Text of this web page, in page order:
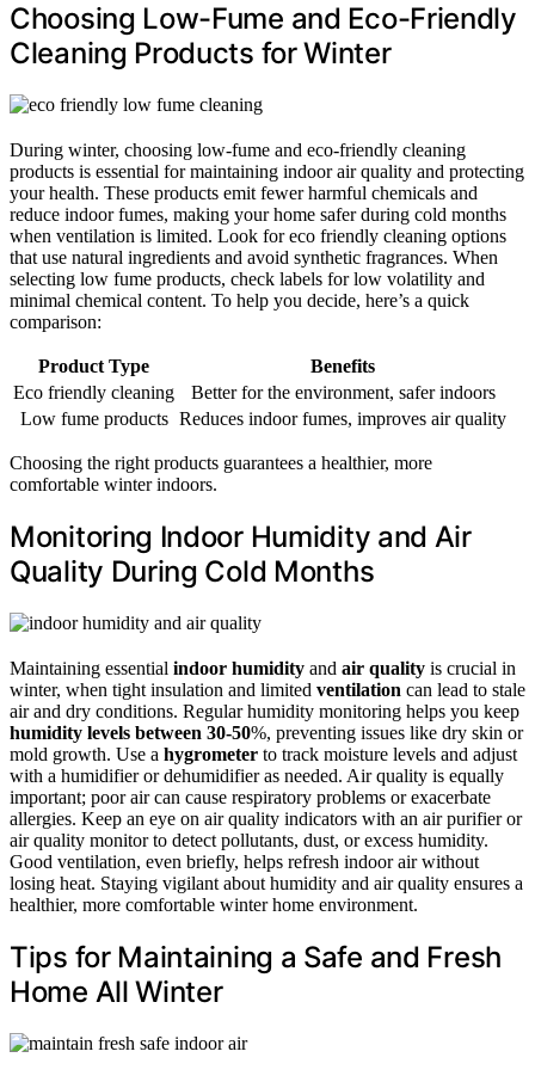
Choosing Low-Fume and Eco-Friendly
Cleaning Products for Winter
During winter, choosing low-fume and eco-friendly cleaning
products is essential for maintaining indoor air quality and protecting
your health. These products emit fewer harmful chemicals and
reduce indoor fumes, making your home safer during cold months
when ventilation is limited. Look for eco friendly cleaning options
that use natural ingredients and avoid synthetic fragrances. When
selecting low fume products, check labels for low volatility and
minimal chemical content. To help you decide, here’s a quick
comparison:
Product Type
Benefits
Eco friendly cleaning
Better for the environment, safer indoors
Low fume products Reduces indoor fumes, improves air quality
Choosing the right products guarantees a healthier, more
comfortable winter indoors.
Monitoring Indoor Humidity and Air
Quality During Cold Months
Maintaining essential indoor humidity and air quality is crucial in
winter, when tight insulation and limited ventilation can lead to stale
air and dry conditions. Regular humidity monitoring helps you keep
humidity levels between 30-50%, preventing issues like dry skin or
mold growth. Use a hygrometer to track moisture levels and adjust
with a humidifier or dehumidifier as needed. Air quality is equally
important; poor air can cause respiratory problems or exacerbate
allergies. Keep an eye on air quality indicators with an air purifier or
air quality monitor to detect pollutants, dust, or excess humidity.
Good ventilation, even briefly, helps refresh indoor air without
losing heat. Staying vigilant about humidity and air quality ensures a
healthier, more comfortable winter home environment.
Tips for Maintaining a Safe and Fresh
Home All Winter